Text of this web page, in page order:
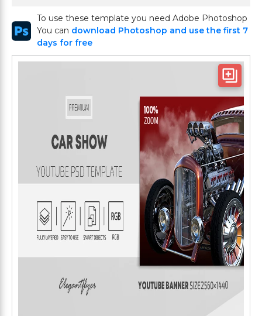
To use these template you need Adobe Photoshop
You can download Photoshop and use the first 7
days for free